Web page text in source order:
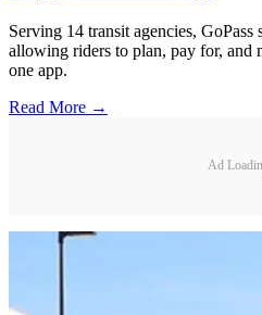
Serving 14 transit agencies,
allowing riders to plan, pay for, and
one app.
Read More →
Ad